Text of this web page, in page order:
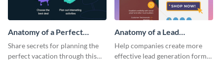
Anatomy of a Perfect
Vacation - Infographic
Share secrets for planning the
perfect vacation through this
Anatomy of a Lead
Generation - Infographic
Help companies create more
effective lead generation forms